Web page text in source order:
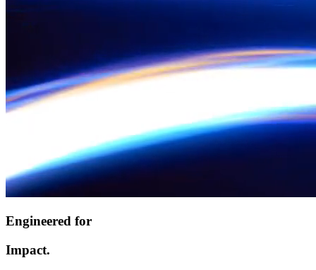
Engineered for
Impact.